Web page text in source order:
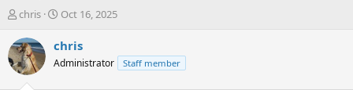
T
r
e
a
chris
S
a
t
Oct 16, 2025
chris
Administrator Staff member